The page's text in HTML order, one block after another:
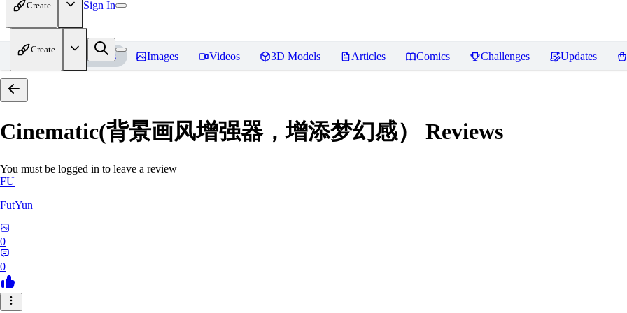
Create Sign In
Create
Home Models Images Videos 3D Models Articles Comics Challenges Updates
Cinematic(背景画风增强器，增添梦幻感） Reviews
You must be logged in to leave a review
FU
FutYun
0
0